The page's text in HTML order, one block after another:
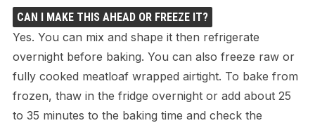
CAN I MAKE THIS AHEAD OR FREEZE IT?
Yes. You can mix and shape it then refrigerate
overnight before baking. You can also freeze raw or
fully cooked meatloaf wrapped airtight. To bake from
frozen, thaw in the fridge overnight or add about 25
to 35 minutes to the baking time and check the